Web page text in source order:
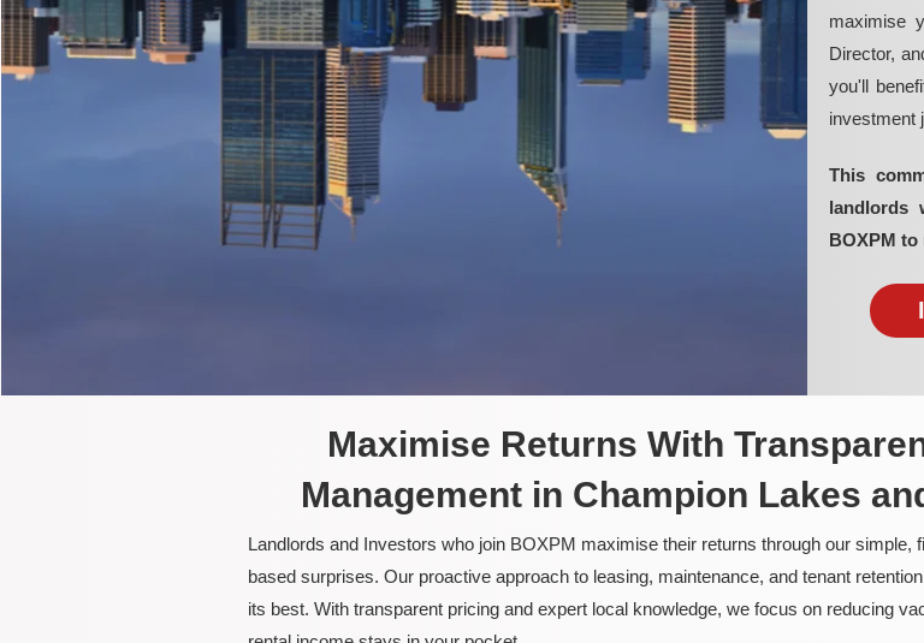
maximise
Director,
you'll
investment
This
landlords
BOXPM
Maximise Returns With
Management in Champion Lakes
Landlords and Investors who join BOXPM maximise their returns through our
based surprises. Our proactive approach to leasing, maintenance, and tenant
its best. With transparent pricing and expert local knowledge, we focus on reducing